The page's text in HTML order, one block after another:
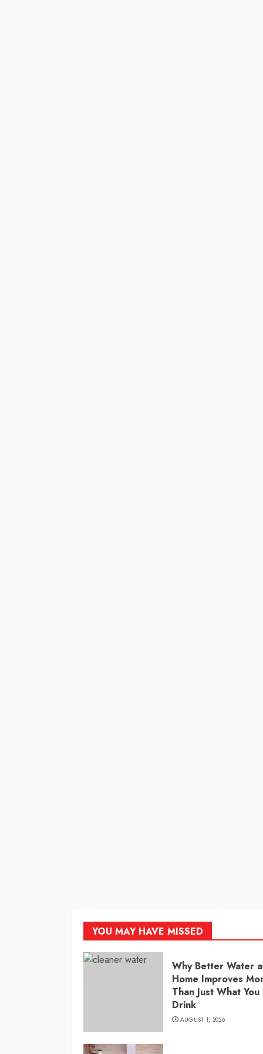
YOU MAY HAVE MISSED
Why Better Water
Home Improves
Than Just What You
Drink
AUGUST 1, 2026